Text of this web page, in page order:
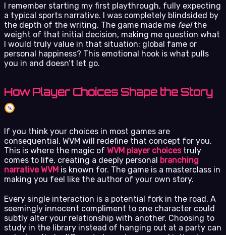
I remember starting my first playthrough, fully expecting
a typical sports narrative. I was completely blindsided by
the depth of the writing. The game made me feelthe
weight of that initial decision, making me question what
I would truly value in that situation: global fame or
personal happiness? This emotional hook is what pulls
you in and doesn’t let go.
How Player Choices Shape the Story
If you think your choices in most games are
consequential, WVM will redefine that concept for you.
This is where the magic of WVM player choicestruly
comes to life, creating a deeply personal branching
narrative WVM is known for. The game is a masterclass in
making you feel like the author of your own story.
Every single interaction is a potential fork in the road. A
seemingly innocent compliment to one character could
subtly alter your relationship with another. Choosing to
study in the library instead of hanging out at a party can